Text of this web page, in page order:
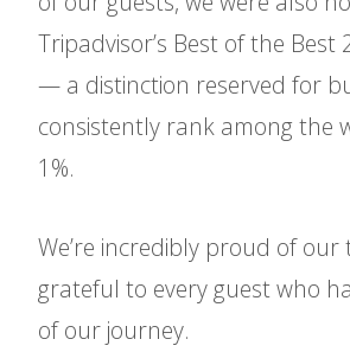
Tripadvisor’s Best of the Best
— a distinction reserved for
consistently rank among the
1%.
We’re incredibly proud of our
grateful to every guest who
of our journey.